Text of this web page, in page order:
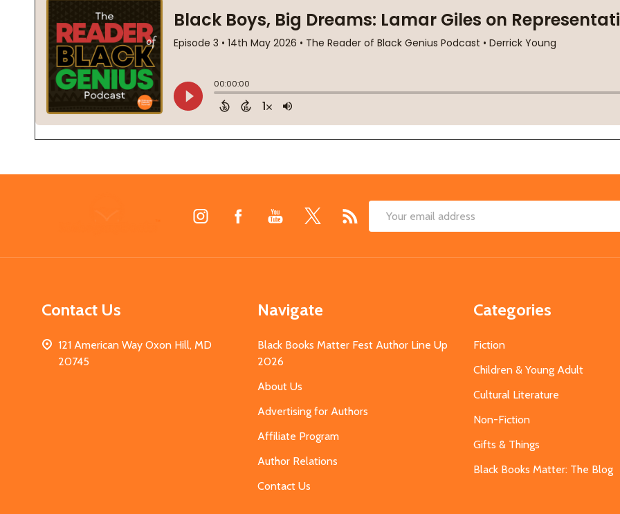
Email
Contact Us
121 American Way Oxon Hill, MD
20745
Navigate
Black Books Matter Fest Author Line Up
2026
About Us
Advertising for Authors
Affiliate Program
Author Relations
Contact Us
Categories
Fiction
Children & Young Adult
Cultural Literature
Non-Fiction
Gifts & Things
Black Books Matter: The Blog